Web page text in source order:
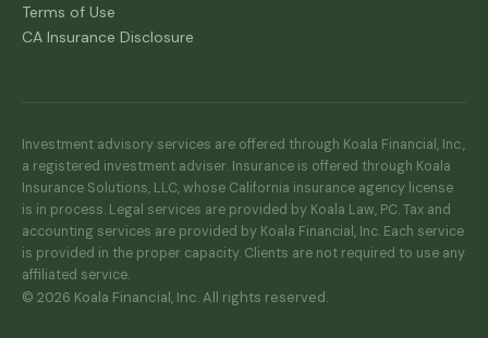
Terms of Use
CA Insurance Disclosure
Investment advisory services are offered through Koala Financial, Inc.,
a registered investment adviser. Insurance is offered through Koala
Insurance Solutions, LLC, whose California insurance agency license
is in process. Legal services are provided by Koala Law, PC. Tax and
accounting services are provided by Koala Financial, Inc. Each service
is provided in the proper capacity. Clients are not required to use any
affiliated service.
© 2026 Koala Financial, Inc. All rights reserved.